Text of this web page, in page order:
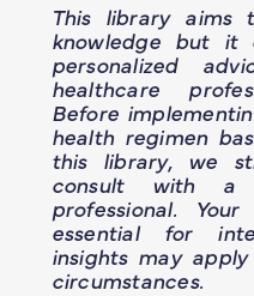
This library aims
knowledge but it
personalized
healthcare
Before
health regimen
this library, we
consult with a
professional.
essential for
insights may
circumstances.